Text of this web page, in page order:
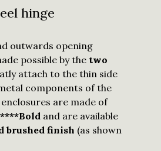
hinge
outwards opening
possible by the two
attach to the thin side
components of the
are made of
and are available
brushed finish (as shown